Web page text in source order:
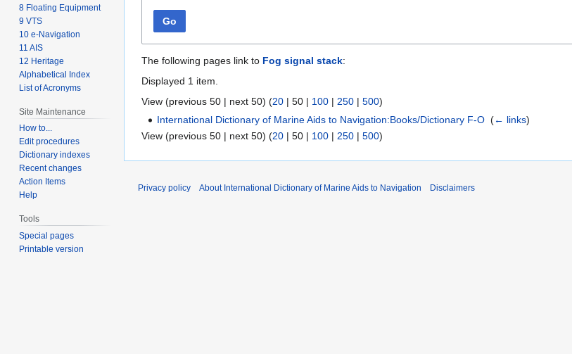
Go
The following pages link to Fog signal stack:
Displayed 1 item.
View (previous 50 | next 50) (20 | 50 | 100 | 250 | 500)
International Dictionary of Marine Aids to Navigation:Books/Dictionary F-O ‎(← links)
View (previous 50 | next 50) (20 | 50 | 100 | 250 | 500)
8 Floating Equipment
9 VTS
10 e-Navigation
11 AIS
12 Heritage
Alphabetical Index
List of Acronyms
Site Maintenance
How to...
Edit procedures
Dictionary indexes
Recent changes
Action Items
Help
Tools
Special pages
Printable version
Privacy policy About International Dictionary of Marine Aids to Navigation Disclaimers